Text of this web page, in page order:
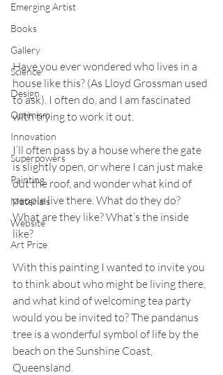
Emerging Artist
Books
Gallery
Science
Design
Optimism
Innovation
Superpowers
Painting
Materials
Website
Art Prize
Have you ever wondered who lives in a
house like this? (As Lloyd Grossman used
to ask). I often do, and I am fascinated
with trying to work it out.
I’ll often pass by a house where the gate
is slightly open, or where I can just make
out the roof, and wonder what kind of
people live there. What do they do?
What are they like? What’s the inside
like?
With this painting I wanted to invite you
to think about who might be living there,
and what kind of welcoming tea party
would you be invited to? The pandanus
tree is a wonderful symbol of life by the
beach on the Sunshine Coast,
Queensland.